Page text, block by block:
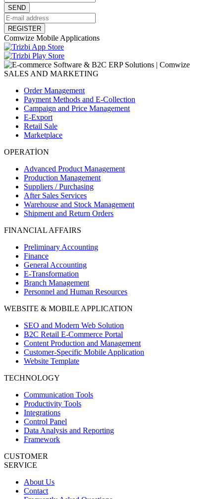
SEND
REGISTER
Comwize Mobile Applications
SALES AND MARKETING
Order Management
Payment Methods and E-Collection
Campaign and Price Management
E-Export
Retail Sale
Marketplace
OPERATİON
Advanced Product Management
Production Management
Suppliers / Purchasing
After Sales Services
Warehouse and Stock Management
Shipment and Return Orders
FINANCIAL AFFAIRS
Preliminary Accounting
Finance
General Accounting
E-Transformation
Branch Management
Personnel and Human Resources
WEBSITE & MOBILE APPLICATION
SEO and Modern Web Solution
B2C Retail E-Commerce Portal
Content Production and Management
Customer-Specific Mobile Application
Website Template
TECHNOLOGY
Communication Tools
Productivity Tools
Integrations
Control Panel
Data Analysis and Reporting
Framework
CUSTOMER
SERVICE
About Us
Contact